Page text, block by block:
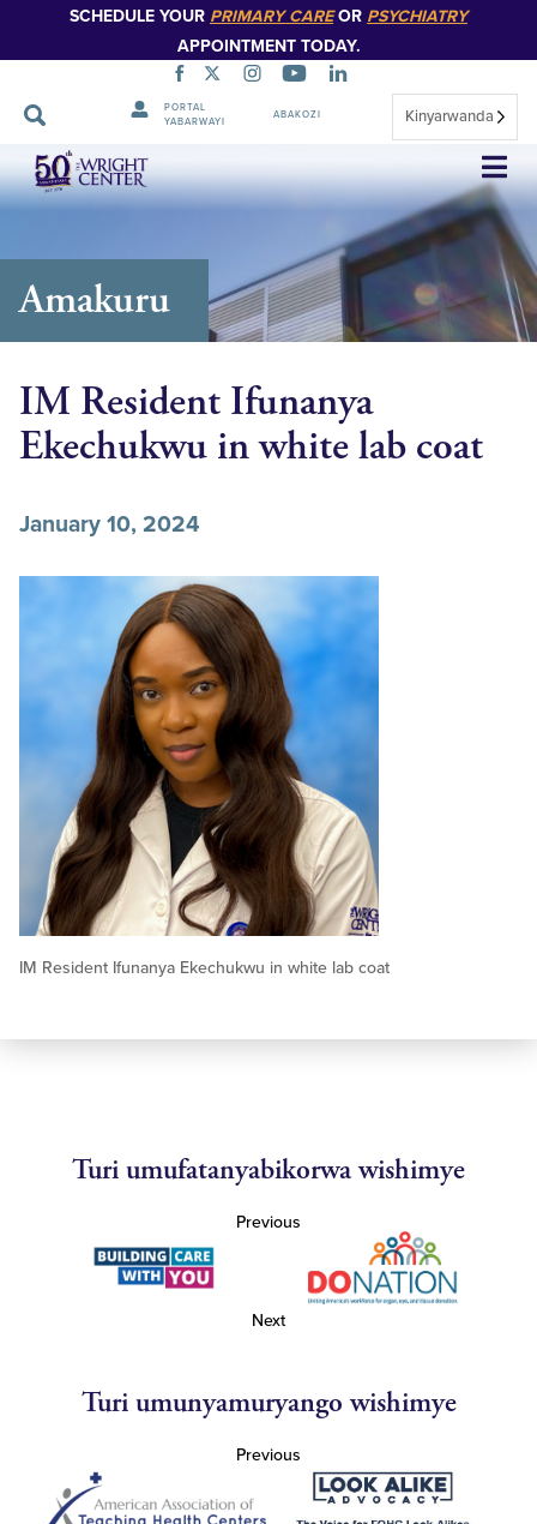
SCHEDULE YOUR PRIMARY CAREOR PSYCHIATRY
APPOINTMENT TODAY.
PORTAL
YABARWAYI
ABAKOZI Kinyarwanda
Simbuka
Amakuru
IM Resident Ifunanya
Ekechukwu in white lab coat
January 10, 2024
IM Resident Ifunanya Ekechukwu in white lab coat
Turi umufatanyabikorwa wishimye
Previous
Next
Turi umunyamuryango wishimye
Previous